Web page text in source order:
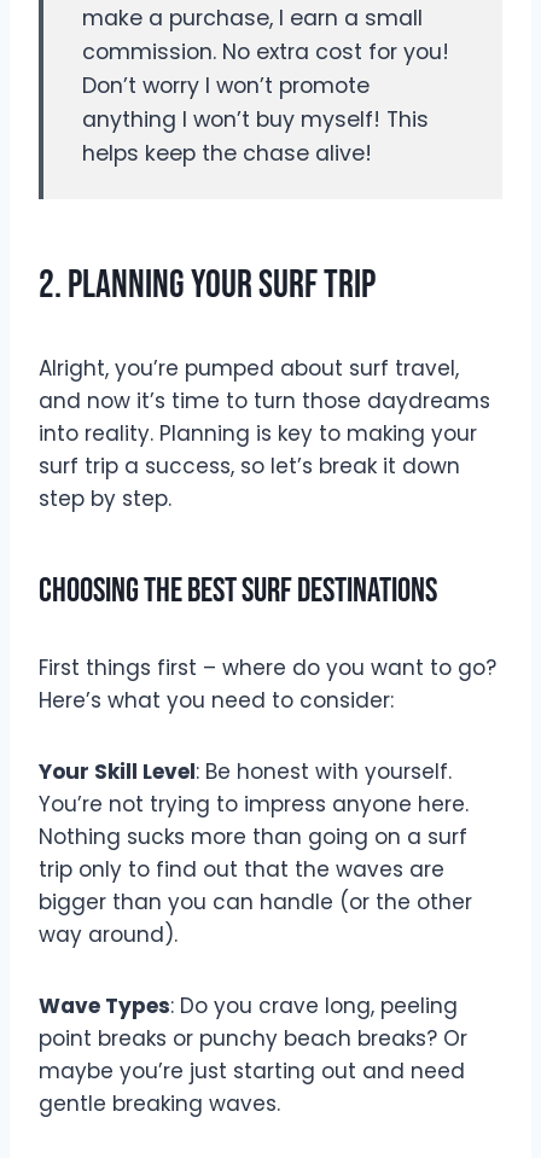
make a purchase, I earn a small
commission. No extra cost for you!
Don’t worry I won’t promote
anything I won’t buy myself! This
helps keep the chase alive!
2. Planning Your Surf Trip
Alright, you’re pumped about surf travel,
and now it’s time to turn those daydreams
into reality. Planning is key to making your
surf trip a success, so let’s break it down
step by step.
Choosing The Best Surf Destinations
First things first – where do you want to go?
Here’s what you need to consider:
Your Skill Level: Be honest with yourself.
You’re not trying to impress anyone here.
Nothing sucks more than going on a surf
trip only to find out that the waves are
bigger than you can handle (or the other
way around).
Wave Types: Do you crave long, peeling
point breaks or punchy beach breaks? Or
maybe you’re just starting out and need
gentle breaking waves.